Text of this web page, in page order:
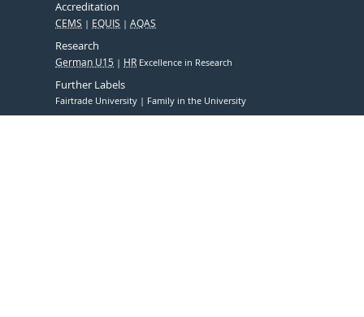
Accreditation
CEMS EQUIS AQAS
Research
German U15 HR Excellence in Research
Further Labels
Fairtrade University Family in the University